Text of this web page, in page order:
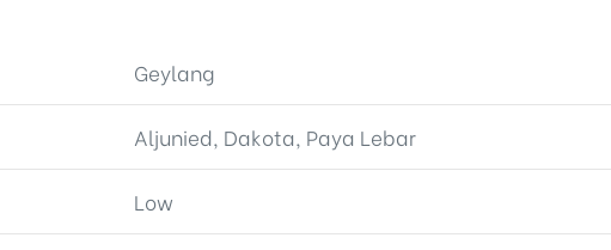
Geylang
Aljunied, Dakota, Paya Lebar
Low